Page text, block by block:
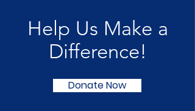
Help Us Make a
Difference!
Donate Now